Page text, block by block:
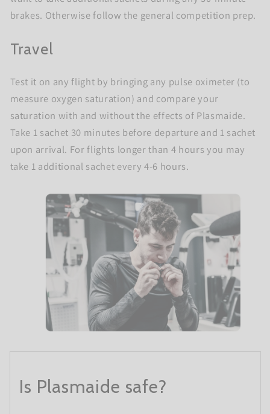
brakes. Otherwise follow the general competition prep.
Travel
Test it on any flight by bringing any pulse oximeter (to
measure oxygen saturation) and compare your
saturation with and without the effects of Plasmaide.
Take 1 sachet 30 minutes before departure and 1 sachet
upon arrival. For flights longer than 4 hours you may
take 1 additional sachet every 4-6 hours.
Is Plasmaide safe?